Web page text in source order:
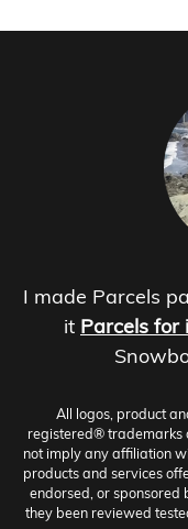
I made Parcels
it Parcels for
All logos, product
registered® trademarks
not imply any affiliation
products and services
endorsed, or sponsored
they been reviewed